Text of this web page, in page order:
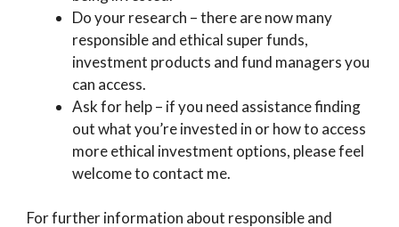
Do your research – there are now many
responsible and ethical super funds,
investment products and fund managers you
can access.
Ask for help – if you need assistance finding
out what you’re invested in or how to access
more ethical investment options, please feel
welcome to contact me.
For further information about responsible and